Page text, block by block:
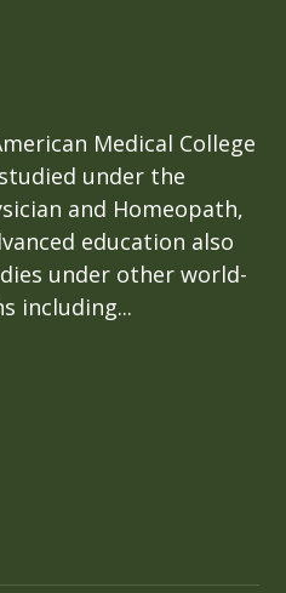
Medical College
under the
and Homeopath,
education also
under other world-
including...